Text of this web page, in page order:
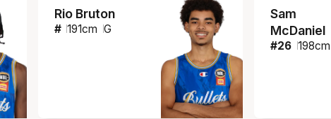
Rio Bruton
# 191cm G
Sam
McDaniel
#26 198cm